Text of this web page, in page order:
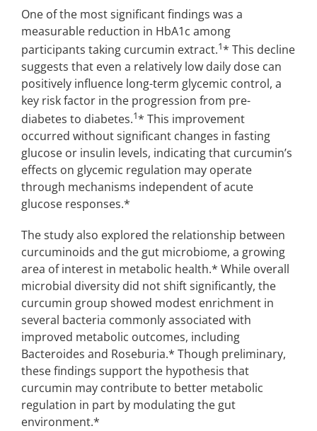
One of the most significant findings was a
measurable reduction in HbA1c among
participants taking curcumin extract.1* This decline
suggests that even a relatively low daily dose can
positively influence long-term glycemic control, a
key risk factor in the progression from pre-
diabetes to diabetes.1* This improvement
occurred without significant changes in fasting
glucose or insulin levels, indicating that curcumin’s
effects on glycemic regulation may operate
through mechanisms independent of acute
glucose responses.*
The study also explored the relationship between
curcuminoids and the gut microbiome, a growing
area of interest in metabolic health.* While overall
microbial diversity did not shift significantly, the
curcumin group showed modest enrichment in
several bacteria commonly associated with
improved metabolic outcomes, including
Bacteroides and Roseburia.* Though preliminary,
these findings support the hypothesis that
curcumin may contribute to better metabolic
regulation in part by modulating the gut
environment.*